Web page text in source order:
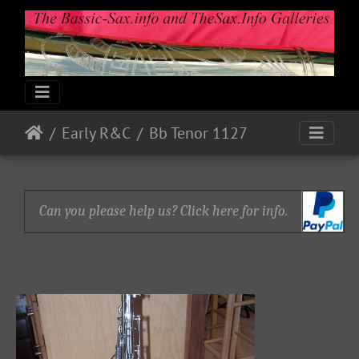
Early R&C Bb Tenor 1127
Can you please help us? Click here for info.